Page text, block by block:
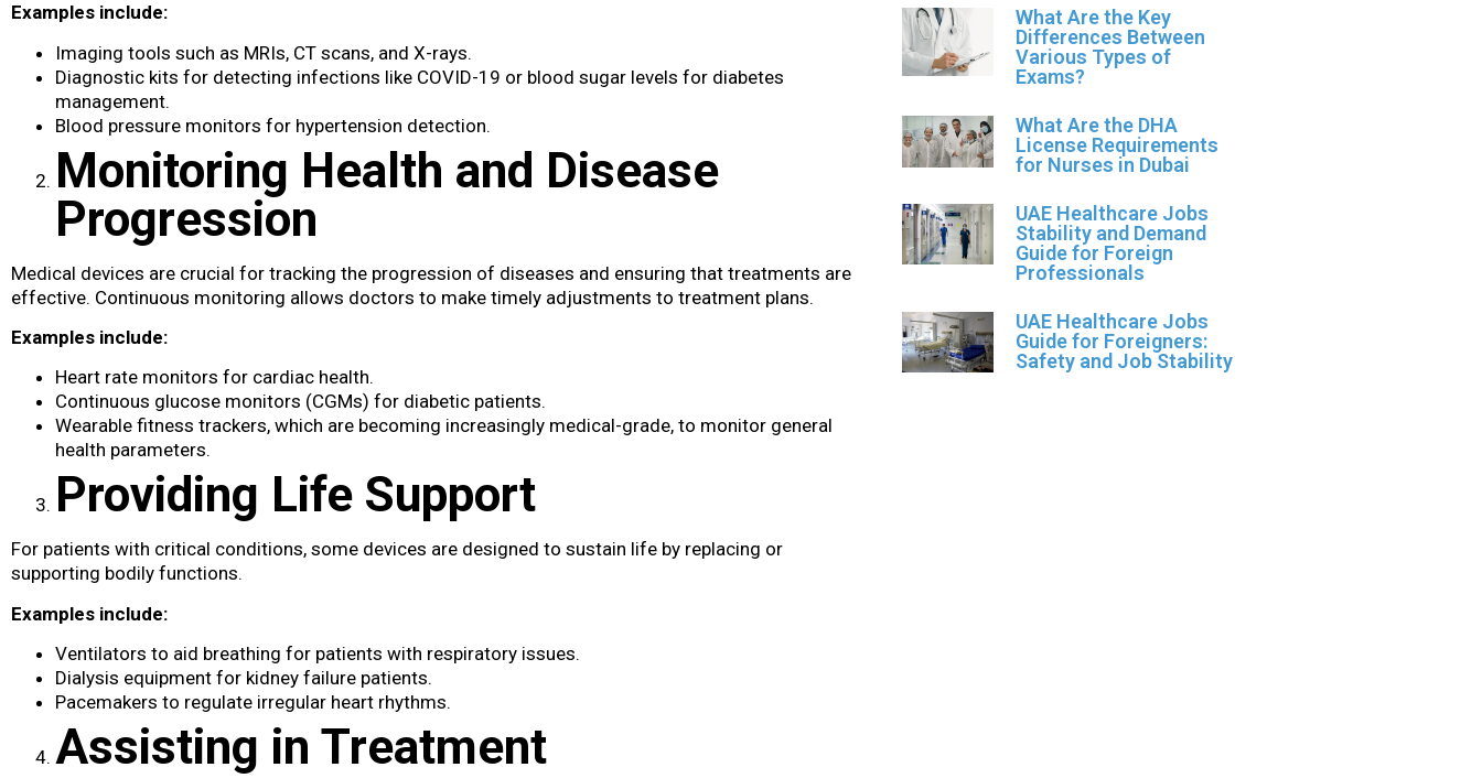
Examples include:
Imaging tools such as MRIs, CT scans, and X-rays.
Diagnostic kits for detecting infections like COVID-19 or blood sugar levels for diabetes
management.
Blood pressure monitors for hypertension detection.
Monitoring Health and Disease
Progression
Medical devices are crucial for tracking the progression of diseases and ensuring that treatments are
effective. Continuous monitoring allows doctors to make timely adjustments to treatment plans.
Examples include:
Heart rate monitors for cardiac health.
Continuous glucose monitors (CGMs) for diabetic patients.
Wearable fitness trackers, which are becoming increasingly medical-grade, to monitor general
health parameters.
Providing Life Support
For patients with critical conditions, some devices are designed to sustain life by replacing or
supporting bodily functions.
Examples include:
Ventilators to aid breathing for patients with respiratory issues.
Dialysis equipment for kidney failure patients.
Pacemakers to regulate irregular heart rhythms.
Assisting in Treatment
What Are the Key
Differences Between
Various Types of
Exams?
What Are the DHA
License Requirements
for Nurses in Dubai
UAE Healthcare Jobs
Stability and Demand
Guide for Foreign
Professionals
UAE Healthcare Jobs
Guide for Foreigners:
Safety and Job Stability